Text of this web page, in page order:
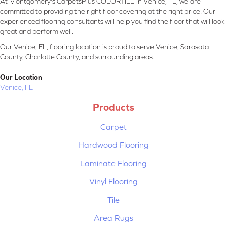
committed to providing the right floor covering at the right price. Our
experienced flooring consultants will help you find the floor that will look
great and perform well.
Our Venice, FL, flooring location is proud to serve Venice, Sarasota
County, Charlotte County, and surrounding areas.
Our Location
Venice, FL
Products
Carpet
Hardwood Flooring
Laminate Flooring
Vinyl Flooring
Tile
Area Rugs